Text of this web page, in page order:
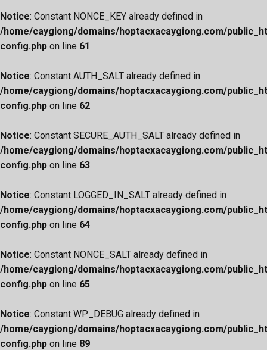
Notice: Constant NONCE_KEY already defined in
/home/caygiong/domains/hoptacxacaygiong.com/
config.php on line 61
Notice: Constant AUTH_SALT already defined in
/home/caygiong/domains/hoptacxacaygiong.com/
config.php on line 62
Notice: Constant SECURE_AUTH_SALT already defined in
/home/caygiong/domains/hoptacxacaygiong.com/
config.php on line 63
Notice: Constant LOGGED_IN_SALT already defined in
/home/caygiong/domains/hoptacxacaygiong.com/
config.php on line 64
Notice: Constant NONCE_SALT already defined in
/home/caygiong/domains/hoptacxacaygiong.com/
config.php on line 65
Notice: Constant WP_DEBUG already defined in
/home/caygiong/domains/hoptacxacaygiong.com/
config.php on line 89